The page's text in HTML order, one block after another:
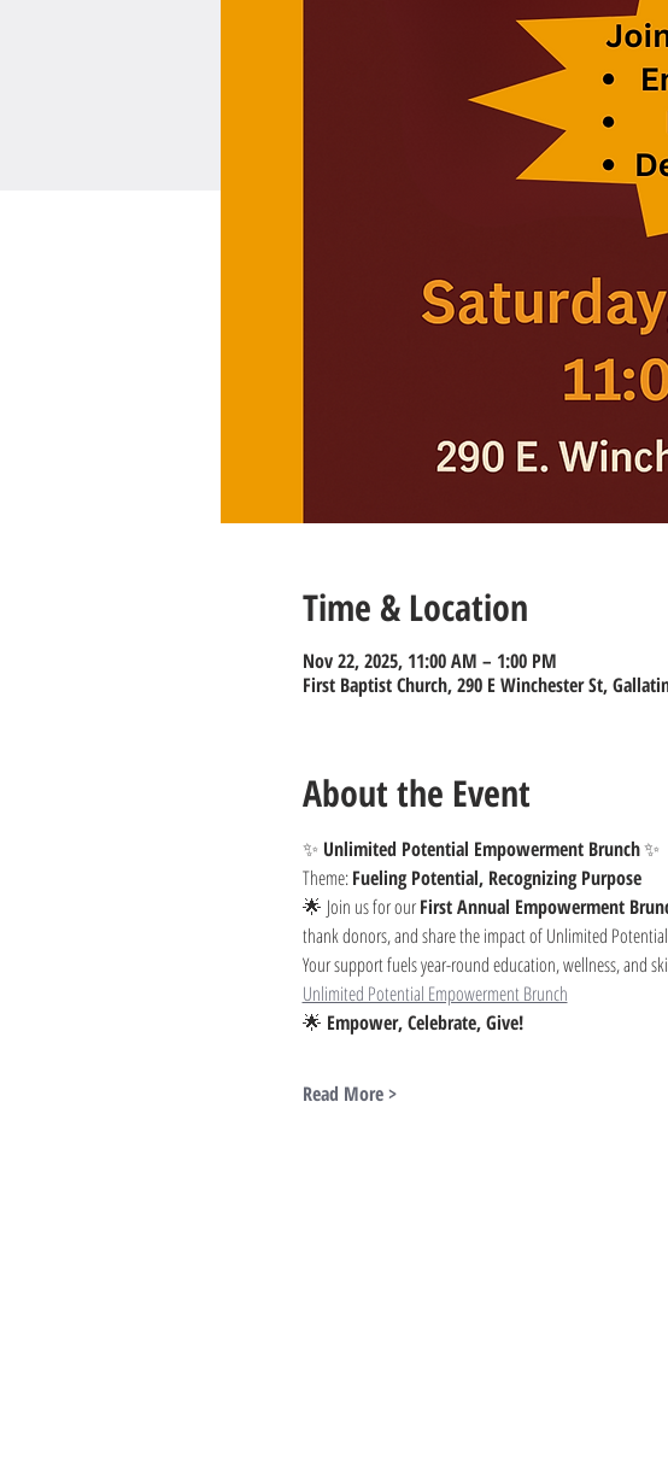
Time & Location
Nov 22, 2025, 11:00 AM – 1:00 PM
First Baptist Church, 290 E Winchester St,
About the Event
✨ Unlimited Potential Empowerment Brunch ✨
Theme: Fueling Potential, Recognizing Purpose
🌟 Join us for our First Annual Empowerment
thank donors, and share the impact of Unlimited
Your support fuels year-round education, wellness, and
Unlimited Potential Empowerment Brunch
🌟 Empower, Celebrate, Give!
Read More >